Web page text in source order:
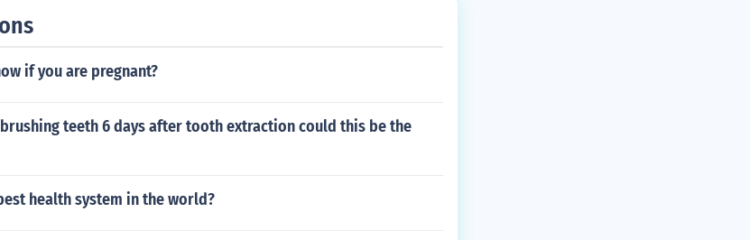
if you are pregnant?
teeth 6 days after tooth extraction could this be the
health system in the world?